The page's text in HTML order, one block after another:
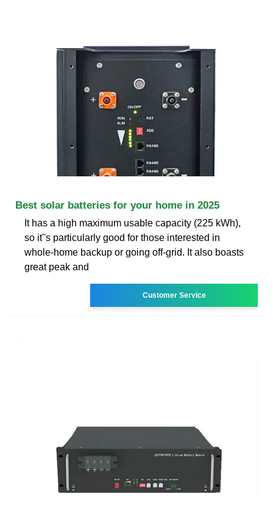
Best solar batteries for your home in 2025
It has a high maximum usable capacity (225 kWh),
so it''s particularly good for those interested in
whole-home backup or going off-grid. It also boasts
great peak and
Customer Service